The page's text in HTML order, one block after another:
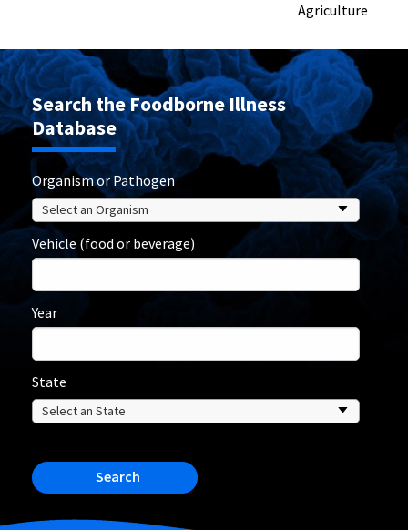
Agriculture
Search the Foodborne Illness
Database
Organism or Pathogen
Vehicle (food or beverage)
Year
State
Search